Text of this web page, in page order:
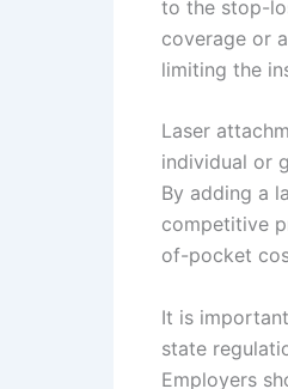
to the stop-
coverage or
limiting the
Laser
individual or
By adding a
competitive
of-pocket
It is
state
Employers